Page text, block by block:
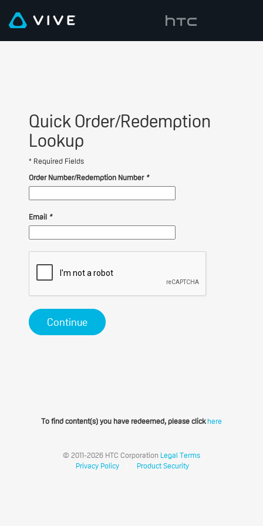
Quick Order/Redemption
Lookup
* Required Fields
Order Number/Redemption Number *
Email *
Continue
To find content(s) you have redeemed, please clickhere
© 2011-2026 HTC Corporation Legal Terms
Privacy Policy
Product Security